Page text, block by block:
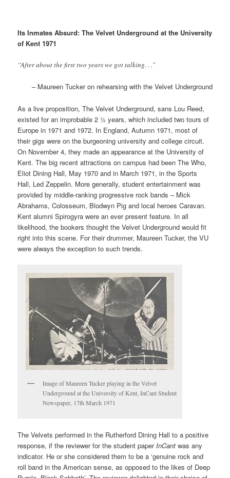
Its Inmates Absurd: The Velvet Underground at the University
of Kent 1971
“After about the first two years we got talking. . .”
– Maureen Tucker on rehearsing with the Velvet Underground
As a live proposition, The Velvet Underground, sans Lou Reed,
existed for an improbable 2 ½ years, which included two tours of
Europe in 1971 and 1972. In England, Autumn 1971, most of
their gigs were on the burgeoning university and college circuit.
On November 4, they made an appearance at the University of
Kent. The big recent attractions on campus had been The Who,
Eliot Dining Hall, May 1970 and in March 1971, in the Sports
Hall, Led Zeppelin. More generally, student entertainment was
provided by middle-ranking progressive rock bands – Mick
Abrahams, Colosseum, Blodwyn Pig and local heroes Caravan.
Kent alumni Spirogyra were an ever present feature. In all
likelihood, the bookers thought the Velvet Underground would fit
right into this scene. For their drummer, Maureen Tucker, the VU
were always the exception to such trends.
Image of Maureen Tucker playing in the Velvet
Underground at the University of Kent, InCant Student
Newspaper, 17th March 1971
The Velvets performed in the Rutherford Dining Hall to a positive
response, if the reviewer for the student paperInCant was any
indicator. He or she considered them to be a ‘genuine rock and
roll band in the American sense, as opposed to the likes of Deep